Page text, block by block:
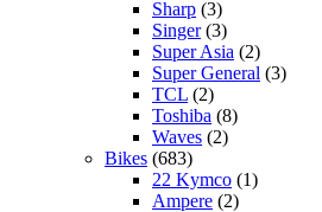
Sharp (3)
Singer(3)
Super Asia (2)
Super General (3)
TCL (2)
Toshiba (8)
Waves (2)
Bikes (683)
22 Kymco (1)
Ampere (2)